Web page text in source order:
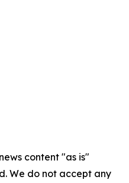
content "as is"
We do not accept any